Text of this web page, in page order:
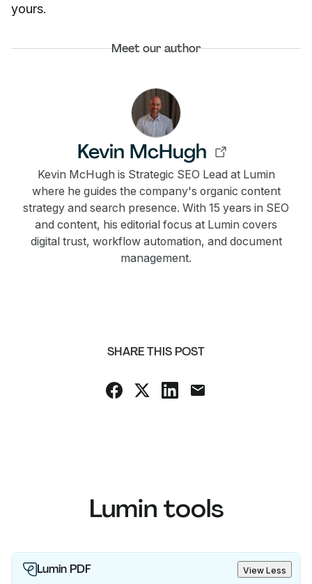
yours.
Meet our author
Kevin McHugh
Kevin McHugh is Strategic SEO Lead at Lumin
where he guides the company's organic content
strategy and search presence. With 15 years in SEO
and content, his editorial focus at Lumin covers
digital trust, workflow automation, and document
management.
SHARE THIS POST
Lumin tools
Lumin PDF View Less